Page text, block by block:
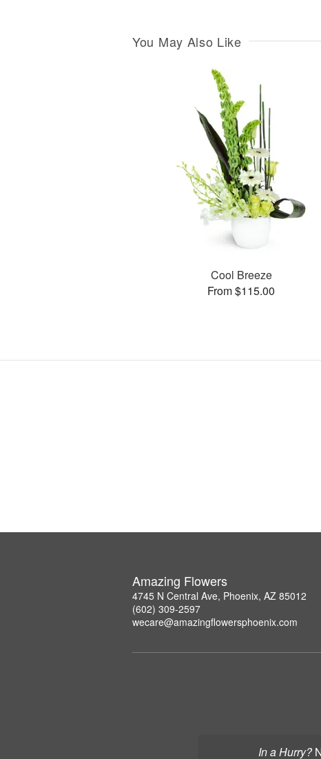
In a Hurry?
You May Also Like
Cool Breeze
From $115.00
Amazing Flowers
4745 N Central Ave, Phoenix, AZ 85012
(602) 309-2597
wecare@amazingflowersphoenix.com